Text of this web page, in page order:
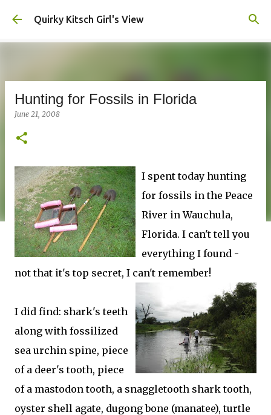
Skip to main content
Quirky Kitsch Girl's View
Hunting for Fossils in Florida
June 21, 2008
I spent today hunting
for fossils in the Peace
River in Wauchula,
Florida. I can't tell you
everything I found -
not that it's top secret, I can't remember!
I did find: shark's teeth
along with fossilized
sea urchin spine, piece
of a deer's tooth, piece
of a mastodon tooth, a snaggletooth shark tooth,
oyster shell agate, dugong bone (manatee), turtle